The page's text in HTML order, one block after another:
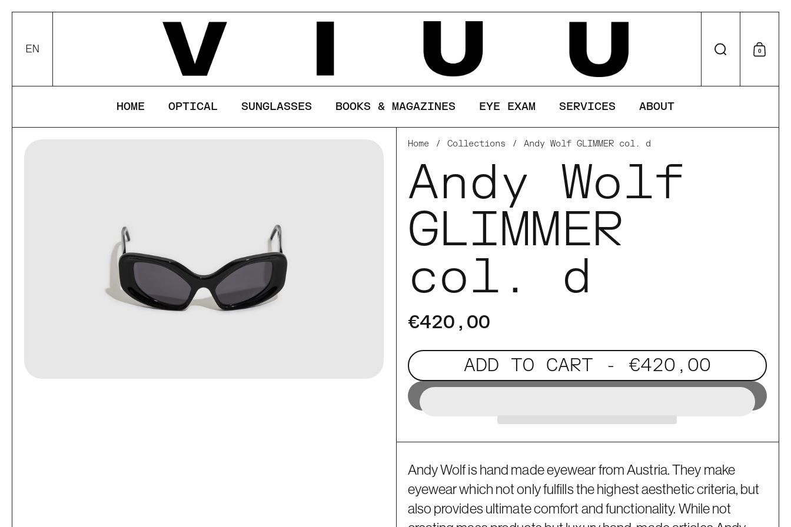
ENChoose language / currency Search
0
HOME OPTICAL SUNGLASSES BOOKS & MAGAZINES EYE EXAM SERVICES ABOUT
Home / Collections / Andy Wolf GLIMMER col. d
Andy Wolf
GLIMMER
col. d
€420,00
ADD TO CART - €420,00
Andy Wolf is hand made eyewear from Austria. They make
eyewear which not only fulfills the highest aesthetic criteria, but
also provides ultimate comfort and functionality. While not
This website uses cookies to ensure you get the best experience on
your device.
ACCEPT